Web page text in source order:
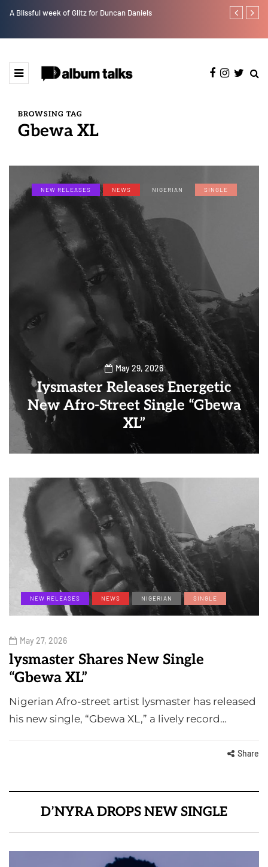
A Blissful week of Glitz for Duncan Daniels
Crayon
BROWSING TAG
Gbewa XL
NEW RELEASES NEWS NIGERIAN SINGLE
May 29, 2026
Iysmaster Releases Energetic
New Afro-Street Single “Gbewa
XL”
NEW RELEASES NEWS NIGERIAN SINGLE
May 27, 2026
lysmaster Shares New Single
“Gbewa XL”
Nigerian Afro-street artist lysmaster has released
his new single, “Gbewa XL,” a lively record…
Share
D’NYRA DROPS NEW SINGLE